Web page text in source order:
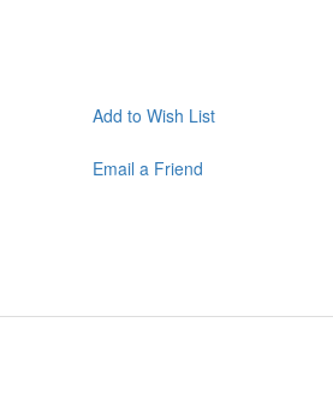
Add to Wish List
Email a Friend